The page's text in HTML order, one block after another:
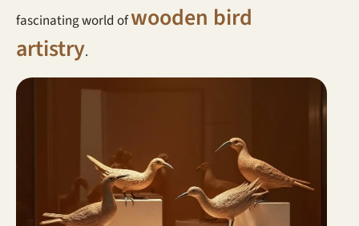
fascinating world ofwooden bird
artistry.